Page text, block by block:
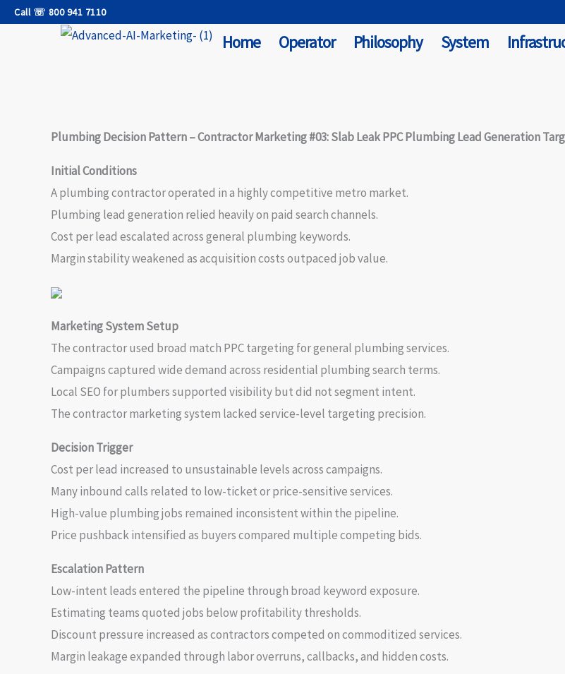
SkipCall ☏ 800 941 7110
Home Operator Philosophy System
Plumbing Decision Pattern – Contractor Marketing #03: Slab Leak PPC Plumbing Lead Generation
Initial Conditions
A plumbing contractor operated in a highly competitive metro market.
Plumbing lead generation relied heavily on paid search channels.
Cost per lead escalated across general plumbing keywords.
Margin stability weakened as acquisition costs outpaced job value.
Marketing System Setup
The contractor used broad match PPC targeting for general plumbing services.
Campaigns captured wide demand across residential plumbing search terms.
Local SEO for plumbers supported visibility but did not segment intent.
The contractor marketing system lacked service-level targeting precision.
Decision Trigger
Cost per lead increased to unsustainable levels across campaigns.
Many inbound calls related to low-ticket or price-sensitive services.
High-value plumbing jobs remained inconsistent within the pipeline.
Price pushback intensified as buyers compared multiple competing bids.
Escalation Pattern
Low-intent leads entered the pipeline through broad keyword exposure.
Estimating teams quoted jobs below profitability thresholds.
Discount pressure increased as contractors competed on commoditized services.
Margin leakage expanded through labor overruns, callbacks, and hidden costs.